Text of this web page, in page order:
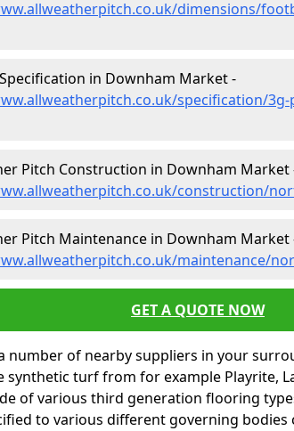
dimensions/
in Downham Market -
specification/
Pitch Construction in Downham Market
construction/
Pitch Maintenance in Downham Market
maintenance/
GET A QUOTE NOW
number of nearby suppliers in your
synthetic turf from for example Playrite,
of various third generation flooring
to various different governing